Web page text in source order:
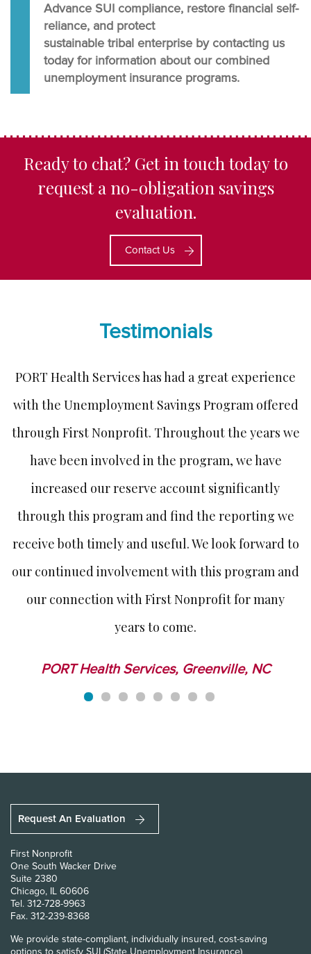
Advance SUI compliance, restore financial self-
reliance, and protect
sustainable tribal enterprise by contacting us
today for information about our combined
unemployment insurance programs.
Ready to chat? Get in touch today to
request a no-obligation savings
evaluation.
Contact Us
Testimonials
PORT Health Services has had a great experience
with the Unemployment Savings Program offered
through First Nonprofit. Throughout the years we
have been involved in the program, we have
increased our reserve account significantly
through this program and find the reporting we
receive both timely and useful. We look forward to
our continued involvement with this program and
our connection with First Nonprofit for many
years to come.
PORT Health Services, Greenville, NC
Request An Evaluation
First Nonprofit
One South Wacker Drive
Suite 2380
Chicago, IL 60606
Tel. 312-728-9963
Fax. 312-239-8368
We provide state-compliant, individually insured, cost-saving
options to satisfy SUI (State Unemployment Insurance)